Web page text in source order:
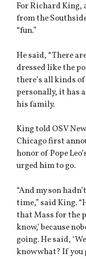
For Richard King,
from the
“fun.”
He said, “There
dressed like the
there’s all kinds
personally, it has
his family.
King told OSV
Chicago first
honor of Pope
urged him to go.
“And my son
time,” said King.
that Mass for the
know,’ because
going. He said,
know what? If you